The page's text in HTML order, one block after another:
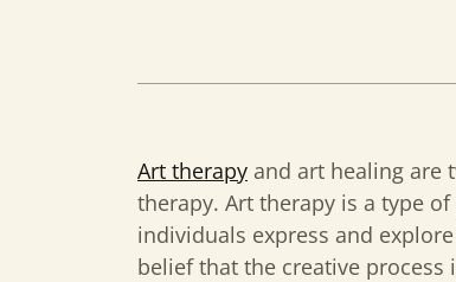
Art therapy and art healing are
therapy. Art therapy is a type
individuals express and
belief that the creative